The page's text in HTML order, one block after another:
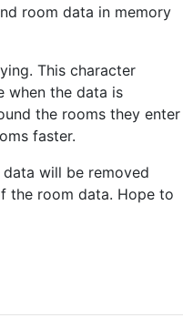
room data in memory
This character
when the data is
the rooms they enter
faster.
will be removed
the room data. Hope to